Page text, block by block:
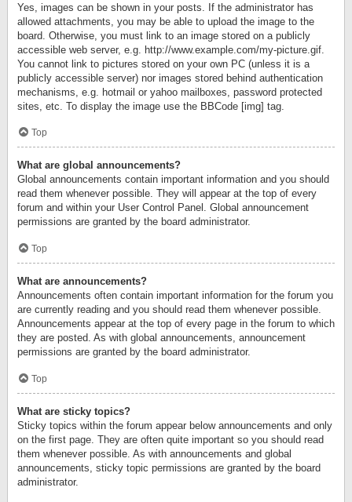
Yes, images can be shown in your posts. If the administrator has
allowed attachments, you may be able to upload the image to the
board. Otherwise, you must link to an image stored on a publicly
accessible web server, e.g. http://www.example.com/my-picture.gif.
You cannot link to pictures stored on your own PC (unless it is a
publicly accessible server) nor images stored behind authentication
mechanisms, e.g. hotmail or yahoo mailboxes, password protected
sites, etc. To display the image use the BBCode [img] tag.
Top
What are global announcements?
Global announcements contain important information and you should
read them whenever possible. They will appear at the top of every
forum and within your User Control Panel. Global announcement
permissions are granted by the board administrator.
Top
What are announcements?
Announcements often contain important information for the forum you
are currently reading and you should read them whenever possible.
Announcements appear at the top of every page in the forum to which
they are posted. As with global announcements, announcement
permissions are granted by the board administrator.
Top
What are sticky topics?
Sticky topics within the forum appear below announcements and only
on the first page. They are often quite important so you should read
them whenever possible. As with announcements and global
announcements, sticky topic permissions are granted by the board
administrator.